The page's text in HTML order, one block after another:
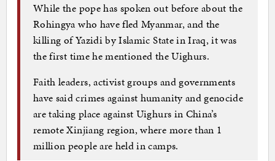
While the pope has spoken out before about the
Rohingya who have fled Myanmar, and the
killing of Yazidi by Islamic State in Iraq, it was
the first time he mentioned the Uighurs.
Faith leaders, activist groups and governments
have said crimes against humanity and genocide
are taking place against Uighurs in China’s
remote Xinjiang region, where more than 1
million people are held in camps.